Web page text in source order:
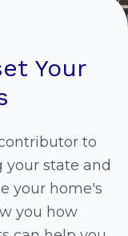
Your
to
your state and
your home's
you how